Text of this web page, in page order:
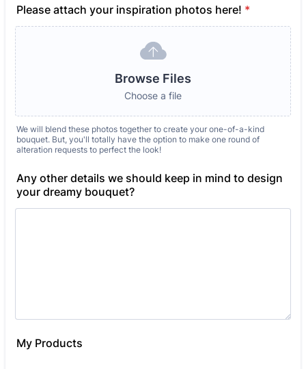
Please attach your inspiration photos here! *
Browse Files
Choose a file
We will blend these photos together to create your one-of-a-kind
bouquet. But, you'll totally have the option to make one round of
alteration requests to perfect the look!
Any other details we should keep in mind to design
your dreamy bouquet?
My Products